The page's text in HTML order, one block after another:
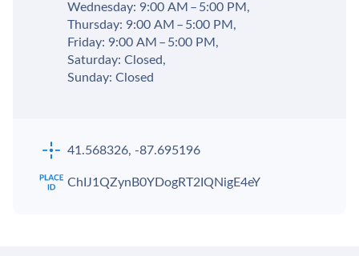
Wednesday: 9:00 AM – 5:00 PM,
Thursday: 9:00 AM – 5:00 PM,
Friday: 9:00 AM – 5:00 PM,
Saturday: Closed,
Sunday: Closed
41.568326, -87.695196
ChIJ1QZynB0YDogRT2IQNigE4eY